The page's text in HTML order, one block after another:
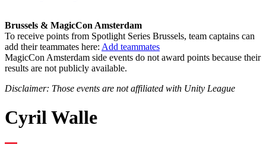
Brussels & MagicCon Amsterdam
To receive points from Spotlight Series Brussels, team captains can
add their teammates here: Add teammates
MagicCon Amsterdam side events do not award points because their
results are not publicly available.
Disclaimer: Those events are not affiliated with Unity League
Cyril Walle